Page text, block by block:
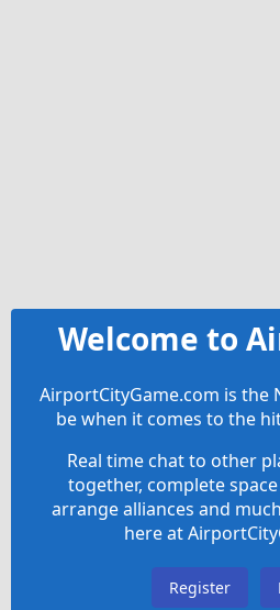
Welcome to
AirportCityGame.com is the
be when it comes to the
Real time chat to other
together, complete
arrange alliances and
here at
Register